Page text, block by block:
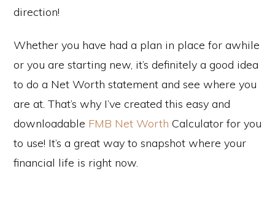
direction!
Whether you have had a plan in place for awhile
or you are starting new, it’s definitely a good idea
to do a Net Worth statement and see where you
are at. That’s why I’ve created this easy and
downloadable FMB Net Worth Calculator for you
to use! It’s a great way to snapshot where your
financial life is right now.